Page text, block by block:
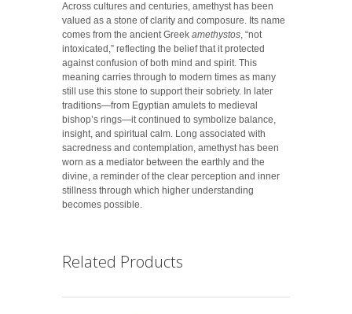
Across cultures and centuries, amethyst has been
valued as a stone of clarity and composure. Its name
comes from the ancient Greek amethystos, “not
intoxicated,” reflecting the belief that it protected
against confusion of both mind and spirit. This
meaning carries through to modern times as many
still use this stone to support their sobriety. In later
traditions—from Egyptian amulets to medieval
bishop’s rings—it continued to symbolize balance,
insight, and spiritual calm. Long associated with
sacredness and contemplation, amethyst has been
worn as a mediator between the earthly and the
divine, a reminder of the clear perception and inner
stillness through which higher understanding
becomes possible.
Related Products